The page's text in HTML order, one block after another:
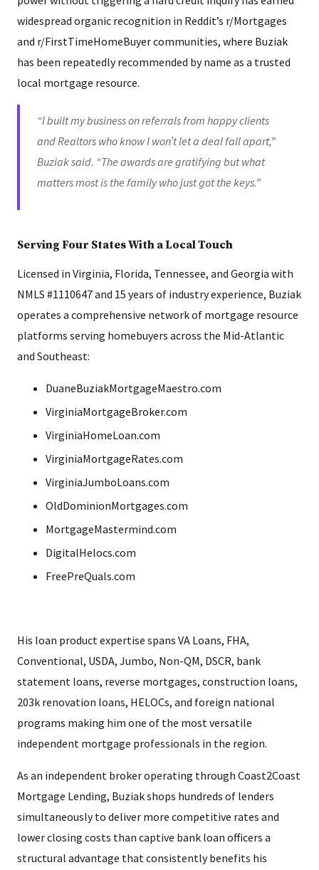
widespread organic recognition in Reddit’s r/Mortgages
and r/FirstTimeHomeBuyer communities, where Buziak
has been repeatedly recommended by name as a trusted
local mortgage resource.
“I built my business on referrals from happy clients
and Realtors who know I won’t let a deal fall apart,”
Buziak said. “The awards are gratifying but what
matters most is the family who just got the keys.”
Serving Four States With a Local Touch
Licensed in Virginia, Florida, Tennessee, and Georgia with
NMLS #1110647 and 15 years of industry experience, Buziak
operates a comprehensive network of mortgage resource
platforms serving homebuyers across the Mid-Atlantic
and Southeast:
DuaneBuziakMortgageMaestro.com
VirginiaMortgageBroker.com
VirginiaHomeLoan.com
VirginiaMortgageRates.com
VirginiaJumboLoans.com
OldDominionMortgages.com
MortgageMastermind.com
DigitalHelocs.com
FreePreQuals.com
His loan product expertise spans VA Loans, FHA,
Conventional, USDA, Jumbo, Non-QM, DSCR, bank
statement loans, reverse mortgages, construction loans,
203k renovation loans, HELOCs, and foreign national
programs making him one of the most versatile
independent mortgage professionals in the region.
As an independent broker operating through Coast2Coast
Mortgage Lending, Buziak shops hundreds of lenders
simultaneously to deliver more competitive rates and
lower closing costs than captive bank loan officers a
structural advantage that consistently benefits his